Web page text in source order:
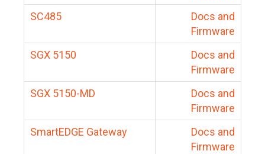
SC485
Docs and
Firmware
SGX 5150
Docs and
Firmware
SGX 5150-MD
Docs and
Firmware
SmartEDGE Gateway
Docs and
Firmware